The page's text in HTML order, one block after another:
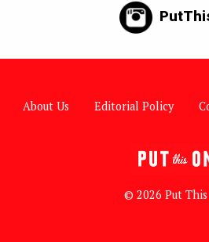
About Us Editorial Policy
© 2026 Put This